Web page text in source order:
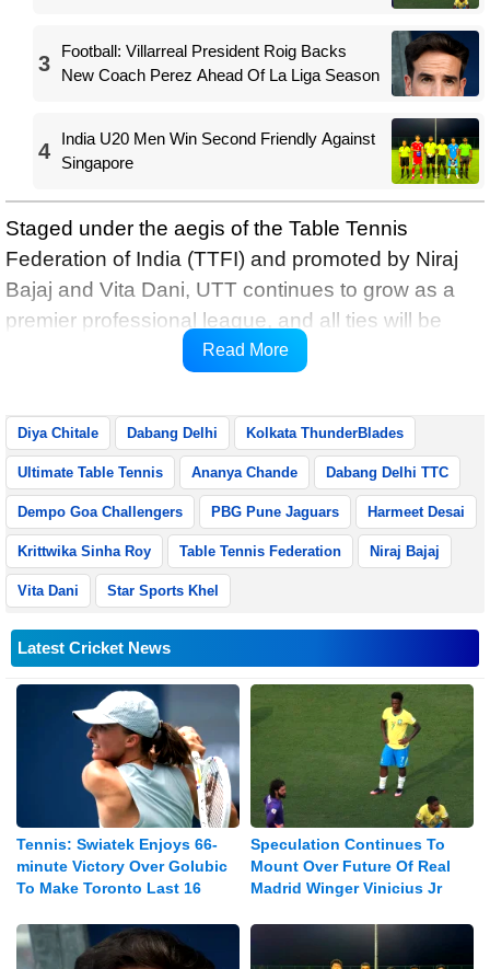
3
Football: Villarreal President Roig Backs
New Coach Perez Ahead Of La Liga Season
4
India U20 Men Win Second Friendly Against
Singapore
Staged under the aegis of the Table Tennis
Federation of India (TTFI) and promoted by Niraj
Bajaj and Vita Dani, UTT continues to grow as a
premier professional league, and all ties will be
broadcast live on Star Sports Khel and Star Sports
Read More
Diya Chitale Dabang Delhi Kolkata ThunderBlades
Ultimate Table Tennis Ananya Chande Dabang Delhi TTC
Dempo Goa Challengers PBG Pune Jaguars Harmeet Desai
Krittwika Sinha Roy Table Tennis Federation Niraj Bajaj
Vita Dani Star Sports Khel
Latest Cricket News
Tennis: Swiatek Enjoys 66-
minute Victory Over Golubic
To Make Toronto Last 16
Speculation Continues To
Mount Over Future Of Real
Madrid Winger Vinicius Jr